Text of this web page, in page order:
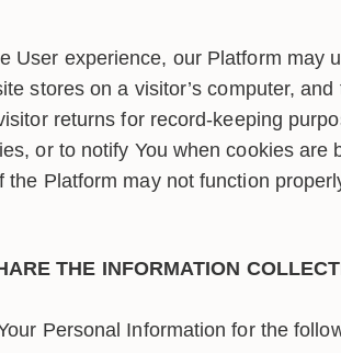
User experience, our Platform may
stores on a visitor’s computer,
returns for record-keeping
or to notify You when cookies are
the Platform may not function
THE INFORMATION
Personal Information for the